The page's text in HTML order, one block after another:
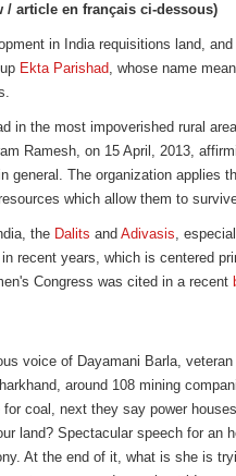
article en français ci-dessous)
in India requisitions land,
Ekta Parishad, whose name
in the most impoverished rural
Ramesh, on 15 April, 2013,
general. The organization applies
which allow them to
the Dalits and Adivasis,
in recent years, which is centered
Congress was cited in a recent
voice of Dayamani Barla,
around 108 mining
coal, next they say power
land? Spectacular speech for an
At the end of it, what is she is